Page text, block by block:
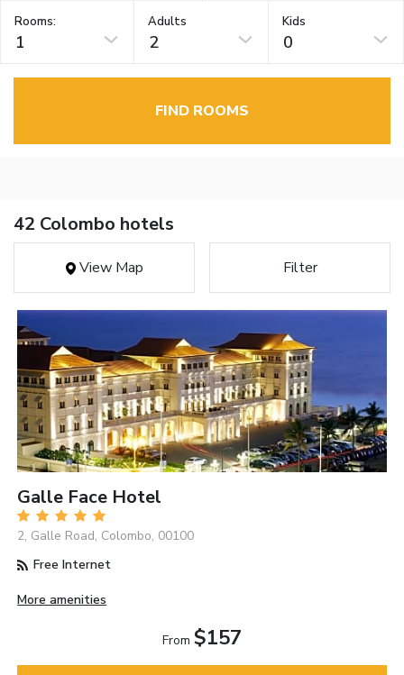
Rooms:
1
Adults
2
Kids
0
FIND ROOMS
42 Colombo hotels
View Map Filter
Galle Face Hotel
2, Galle Road, Colombo, 00100
Free Internet
More amenities
From $157